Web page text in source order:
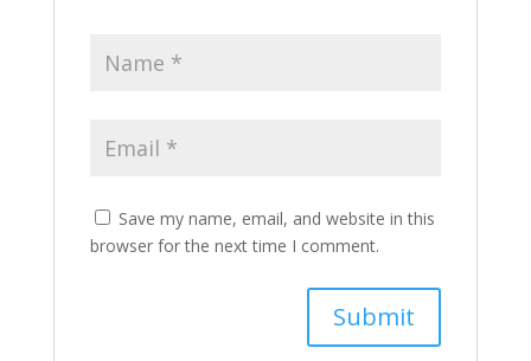
Save my name, email, and website in this
browser for the next time I comment.